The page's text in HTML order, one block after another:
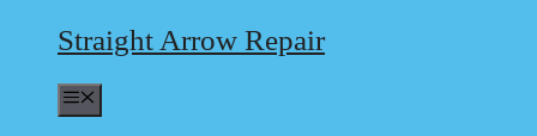
Straight Arrow Repair